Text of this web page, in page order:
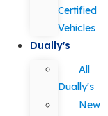
Certified
Vehicles
Dually's
All
Dually's
New